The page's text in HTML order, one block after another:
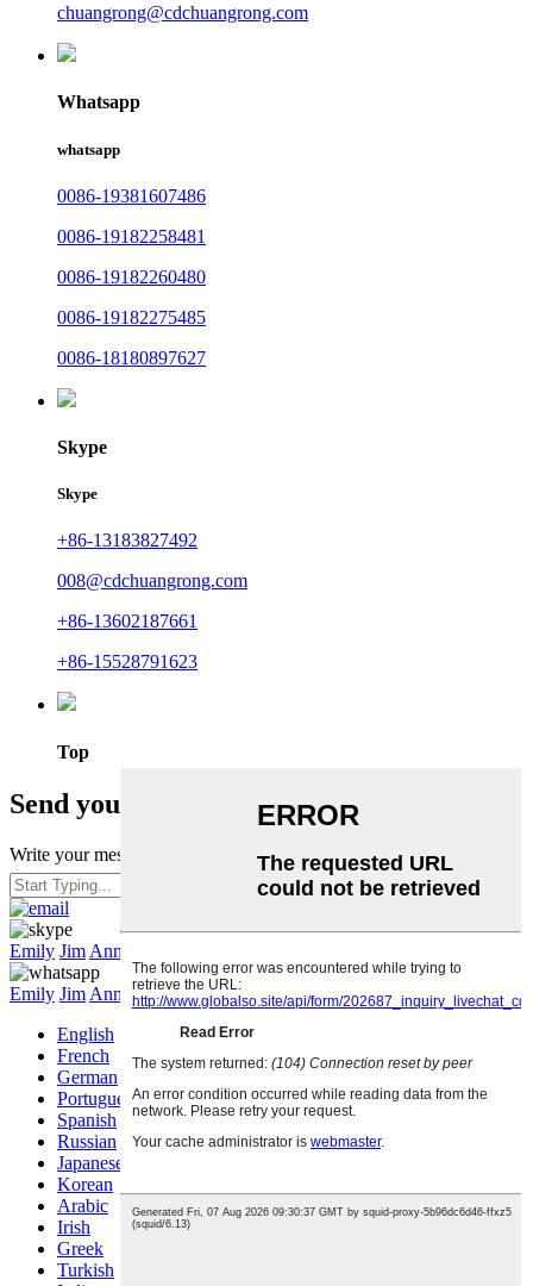
chuangrong@cdchuangrong.com
Whatsapp
whatsapp
0086-19381607486
0086-19182258481
0086-19182260480
0086-19182275485
0086-18180897627
Skype
Skype
+86-13183827492
008@cdchuangrong.com
+86-13602187661
+86-15528791623
Top
Send your message to us:
Write your message here and send it to us
Hit enter to search or ESC to close
Emily Jim Annie
Emily Jim Annie Joy
English
French
German
Portuguese
Spanish
Russian
Japanese
Korean
Arabic
Irish
Greek
Turkish